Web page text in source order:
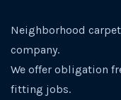
Neighborhood
company.
We offer obligation
fitting jobs.